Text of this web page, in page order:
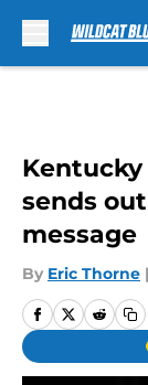
sends
message
By Eric Thorne |